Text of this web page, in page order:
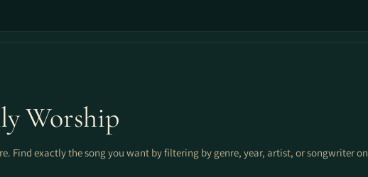
Worship
Find exactly the song you want by filtering by genre, year, artist, or songwriter on